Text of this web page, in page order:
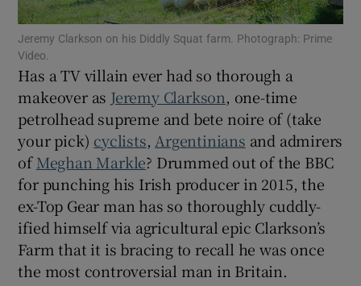
Show Gaeilge sub sections
Show History sub sections
Show Sponsored sub sections
Jeremy Clarkson on his Diddly Squat farm. Photograph: Prime
Video.
Has a TV villain ever had so thorough a
makeover as Jeremy Clarkson, one-time
petrolhead supreme and bete noire of (take
your pick) cyclists, Argentinians and admirers
ofMeghan Markle? Drummed out of the BBC
for punching his Irish producer in 2015, the
ex-Top Gear man has so thoroughly cuddly-
ified himself via agricultural epic Clarkson’s
Farm that it is bracing to recall he was once
the most controversial man in Britain.